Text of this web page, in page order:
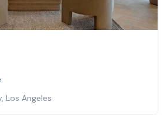
Los Angeles